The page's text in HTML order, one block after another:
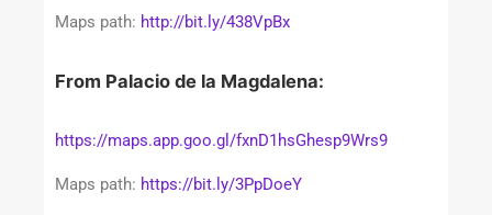
Maps path: http://bit.ly/438VpBx
From Palacio de la Magdalena:
https://maps.app.goo.gl/fxnD1hsGhesp9Wrs9
Maps path: https://bit.ly/3PpDoeY